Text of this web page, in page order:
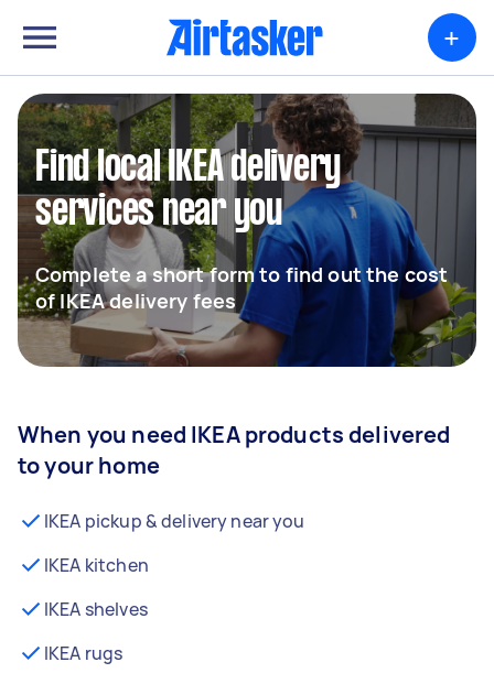
+
Find local IKEA delivery
services near you
Complete a short form to find out the cost
of IKEA delivery fees
When you need IKEA products delivered
to your home
IKEA pickup & delivery near you
IKEA kitchen
IKEA shelves
IKEA rugs